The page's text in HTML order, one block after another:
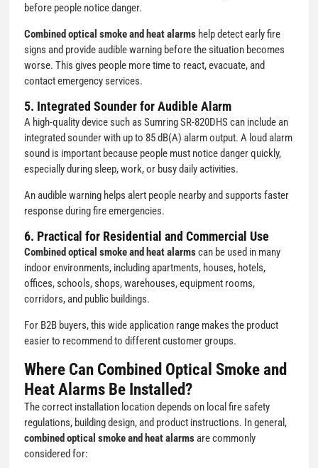
before people notice danger.
Combined optical smoke and heat alarms help detect early fire
signs and provide audible warning before the situation becomes
worse. This gives people more time to react, evacuate, and
contact emergency services.
5. Integrated Sounder for Audible Alarm
A high-quality device such as Sumring SR-820DHS can include an
integrated sounder with up to 85 dB(A) alarm output. A loud alarm
sound is important because people must notice danger quickly,
especially during sleep, work, or busy daily activities.
An audible warning helps alert people nearby and supports faster
response during fire emergencies.
6. Practical for Residential and Commercial Use
Combined optical smoke and heat alarmscan be used in many
indoor environments, including apartments, houses, hotels,
offices, schools, shops, warehouses, equipment rooms,
corridors, and public buildings.
For B2B buyers, this wide application range makes the product
easier to recommend to different customer groups.
Where Can Combined Optical Smoke and
Heat Alarms Be Installed?
The correct installation location depends on local fire safety
regulations, building design, and product instructions. In general,
combined optical smoke and heat alarmsare commonly
considered for: